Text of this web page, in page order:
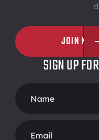
JOIN NOW
SIGN UP
Form